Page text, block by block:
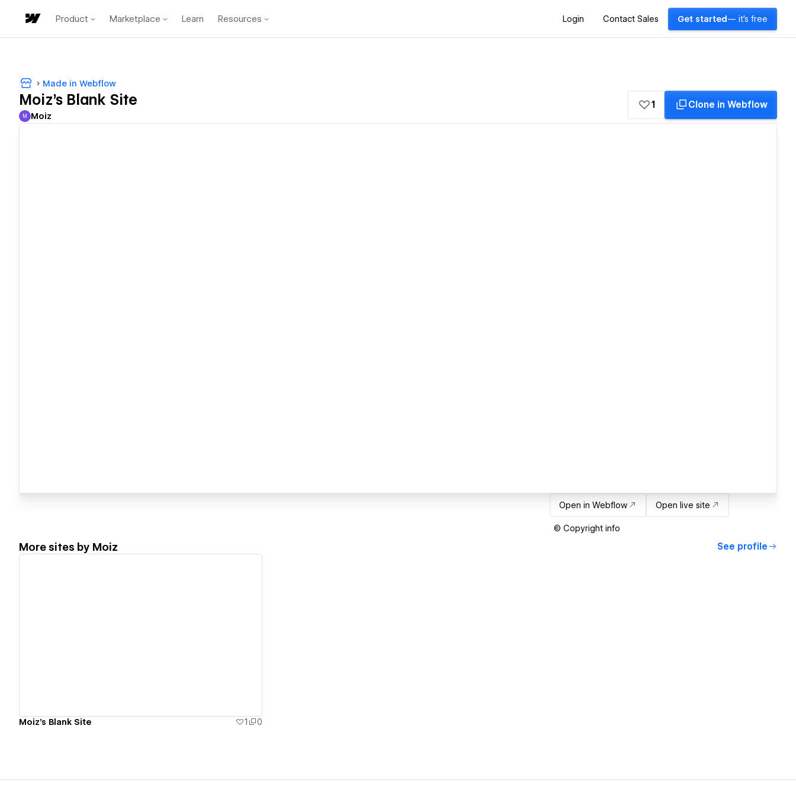
Product Marketplace Learn Resources Login Contact Sales Get started — it's free
Made in Webflow
Moiz's Blank Site
Moiz
M Moiz
1 Clone in Webflow
Open in Webflow Open live site
© Copyright info
More sites by Moiz See profile
Moiz's Blank Site 1 0